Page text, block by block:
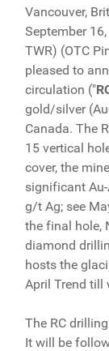
Vancouver,
September
TWR) (OTC
pleased to
circulation ("
gold/silver
Canada. The
15 vertical
cover, the
significant
g/t Ag; see
the final hole,
diamond
hosts the
April Trend till
The RC
It will be